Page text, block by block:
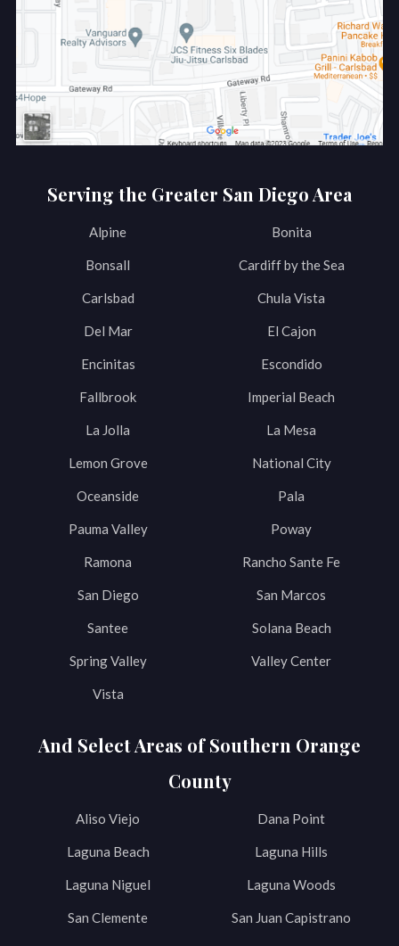
Serving the Greater San Diego Area
Alpine Bonita
Bonsall Cardiff by the Sea
Carlsbad Chula Vista
Del Mar El Cajon
Encinitas Escondido
Fallbrook Imperial Beach
La Jolla La Mesa
Lemon Grove National City
Oceanside Pala
Pauma Valley Poway
Ramona Rancho Sante Fe
San Diego San Marcos
Santee Solana Beach
Spring Valley Valley Center
Vista
And Select Areas of Southern Orange
County
Aliso Viejo Dana Point
Laguna Beach Laguna Hills
Laguna Niguel Laguna Woods
San Clemente San Juan Capistrano